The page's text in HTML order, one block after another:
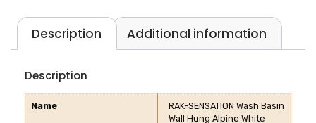
Description Additional information
Description
Name
RAK-SENSATION Wash Basin
Wall Hung Alpine White